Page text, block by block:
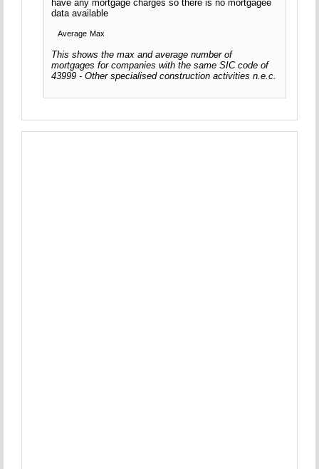
have any mortgage charges so there is no mortgagee
data available
Average Max
This shows the max and average number of
mortgages for companies with the same SIC code of
43999 - Other specialised construction activities n.e.c.